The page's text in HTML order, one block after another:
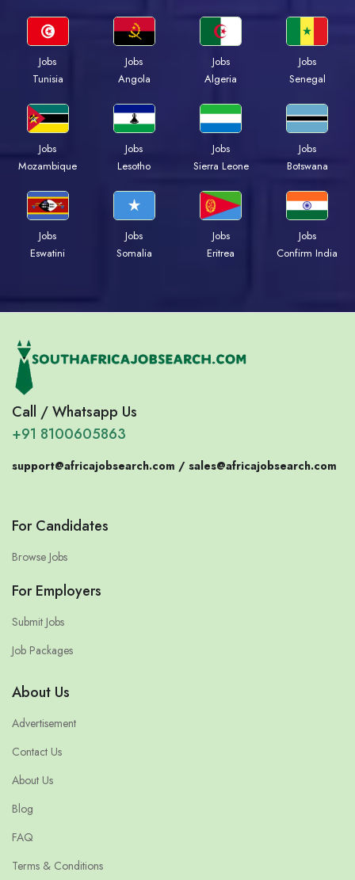
Jobs
Tunisia
Jobs
Angola
Jobs
Algeria
Jobs
Senegal
Jobs
Mozambique
Jobs
Lesotho
Jobs
Sierra Leone
Jobs
Botswana
Jobs
Eswatini
Jobs
Somalia
Jobs
Eritrea
Jobs
Confirm India
Call / Whatsapp Us
+91 8100605863
support@africajobsearch.com / sales@africajobsearch.com
For Candidates
Browse Jobs
For Employers
Submit Jobs
Job Packages
About Us
Advertisement
Contact Us
About Us
Blog
FAQ
Terms & Conditions